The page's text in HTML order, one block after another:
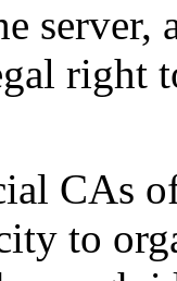
server,
right
CAs
to